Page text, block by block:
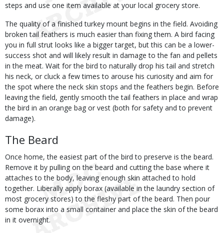
steps and use one item available at your local grocery store.
The quality of a finished turkey mount begins in the field. Avoiding
broken tail feathers is much easier than fixing them. A bird facing
you in full strut looks like a bigger target, but this can be a lower-
success shot and will likely result in damage to the fan and pellets
in the meat. Wait for the bird to naturally drop his tail and stretch
his neck, or cluck a few times to arouse his curiosity and aim for
the spot where the neck skin stops and the feathers begin. Before
leaving the field, gently smooth the tail feathers in place and wrap
the bird in an orange bag or vest (both for safety and to prevent
damage).
The Beard
Once home, the easiest part of the bird to preserve is the beard.
Remove it by pulling on the beard and cutting the base where it
attaches to the body, leaving enough skin attached to hold
together. Liberally apply borax (available in the laundry section of
most grocery stores) to the fleshy part of the beard. Then pour
some borax into a small container and place the skin of the beard
in it overnight.